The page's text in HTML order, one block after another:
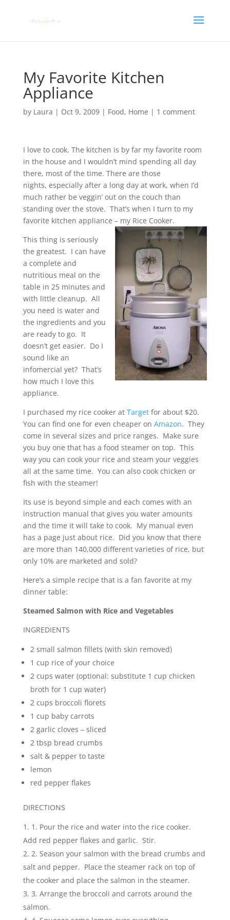
My Favorite Kitchen
Appliance
by Laura | Oct 9, 2009| Food, Home | 1 comment
I love to cook. The kitchen is by far my favorite room
in the house and I wouldn’t mind spending all day
there, most of the time. There are those
nights, especially after a long day at work, when I’d
much rather be veggin’ out on the couch than
standing over the stove. That’s when I turn to my
favorite kitchen appliance – my Rice Cooker.
This thing is seriously
the greatest. I can have
a complete and
nutritious meal on the
table in 25 minutes and
with little cleanup. All
you need is water and
the ingredients and you
are ready to go. It
doesn’t get easier. Do I
sound like an
infomercial yet? That’s
how much I love this
appliance.
I purchased my rice cooker at Targetfor about $20.
You can find one for even cheaper on Amazon. They
come in several sizes and price ranges. Make sure
you buy one that has a food steamer on top. This
way you can cook your rice and steam your veggies
all at the same time. You can also cook chicken or
fish with the steamer!
Its use is beyond simple and each comes with an
instruction manual that gives you water amounts
and the time it will take to cook. My manual even
has a page just about rice. Did you know that there
are more than 140,000 different varieties of rice, but
only 10% are marketed and sold?
Here’s a simple recipe that is a fan favorite at my
dinner table:
Steamed Salmon with Rice and Vegetables
INGREDIENTS
2 small salmon fillets (with skin removed)
1 cup rice of your choice
2 cups water (optional: substitute 1 cup chicken
broth for 1 cup water)
2 cups broccoli florets
1 cup baby carrots
2 garlic cloves – sliced
2 tbsp bread crumbs
salt & pepper to taste
lemon
red pepper flakes
DIRECTIONS
1. Pour the rice and water into the rice cooker.
Add red pepper flakes and garlic. Stir.
2. Season your salmon with the bread crumbs and
salt and pepper. Place the steamer rack on top of
the cooker and place the salmon in the steamer.
3. Arrange the broccoli and carrots around the
salmon.